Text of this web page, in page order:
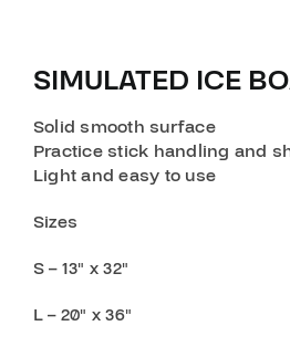
SIMULATED ICE
Solid smooth surface
Practice stick handling and
Light and easy to use
Sizes
S – 13″ x 32″
L – 20″ x 36″